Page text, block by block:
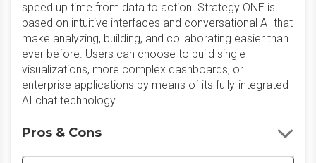
speed up time from data to action. Strategy ONE is
based on intuitive interfaces and conversational AI that
make analyzing, building, and collaborating easier than
ever before. Users can choose to build single
visualizations, more complex dashboards, or
enterprise applications by means of its fully-integrated
AI chat technology.
Pros & Cons